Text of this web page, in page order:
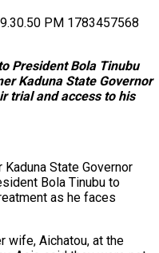
President Bola Tinubu
Kaduna State Governor
trial and access to his
State Governor
Bola Tinubu to
as he faces
wife, Aichatou, at the